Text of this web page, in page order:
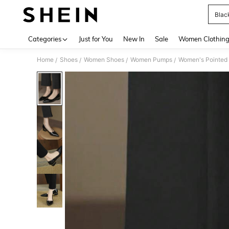
Categories Just for You New In Sale Women Clothing
Home / Shoes / Women Shoes / Women Pumps / Women's